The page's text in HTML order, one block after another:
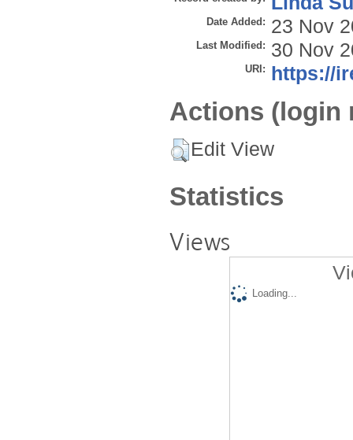
Date Added: 23 Nov
Last Modified: 30 Nov
URI: https://
Actions (login
Edit View
Statistics
Views
Loading...